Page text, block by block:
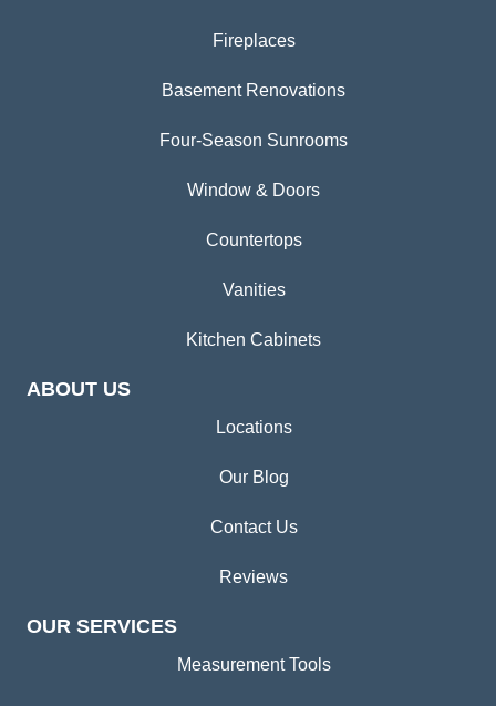
Fireplaces
Basement Renovations
Four-Season Sunrooms
Window & Doors
Countertops
Vanities
Kitchen Cabinets
ABOUT US
Locations
Our Blog
Contact Us
Reviews
OUR SERVICES
Measurement Tools